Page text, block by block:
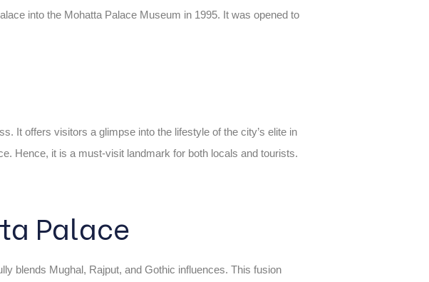
into the Mohatta Palace Museum in 1995. It was opened to
It offers visitors a glimpse into the lifestyle of the city’s elite in
Hence, it is a must-visit landmark for both locals and tourists.
Palace
blends Mughal, Rajput, and Gothic influences. This fusion